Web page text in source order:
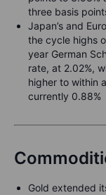
three basis
Japan’s and
the cycle highs
year German
rate, at 2.02%,
higher to within
currently 0.88%
Gold extended